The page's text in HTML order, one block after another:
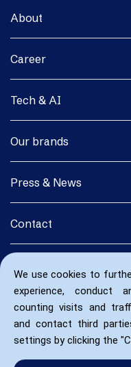
We use cookies to
experience, conduct
counting visits and
and contact third
settings by clicking the
About
Career
Tech & AI
Our brands
Press & News
Contact